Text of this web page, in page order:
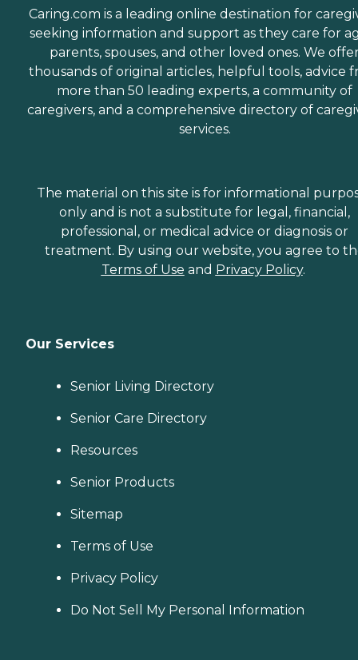
Caring.com is a leading online destination for
seeking information and support as they care for
parents, spouses, and other loved ones. We
thousands of original articles, helpful tools, advice
more than 50 leading experts, a community of
caregivers, and a comprehensive directory of
services.
The material on this site is for informational
only and is not a substitute for legal, financial,
professional, or medical advice or diagnosis or
treatment. By using our website, you agree to
Terms of Use and Privacy Policy.
Our Services
Senior Living Directory
Senior Care Directory
Resources
Senior Products
Sitemap
Terms of Use
Privacy Policy
Do Not Sell My Personal Information